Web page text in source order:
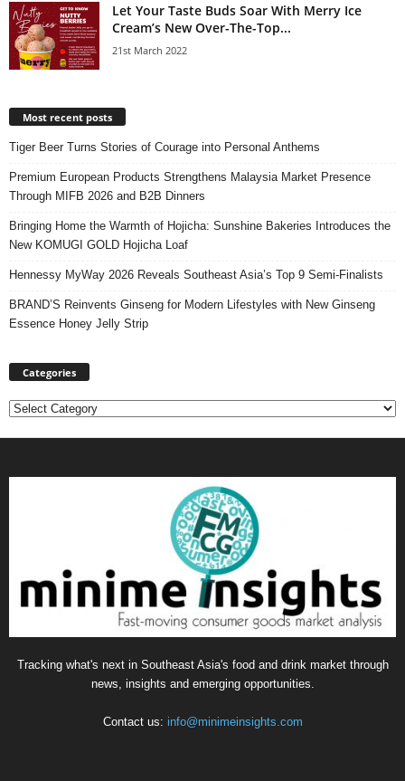
Let Your Taste Buds Soar With Merry Ice
Cream’s New Over-The-Top...
21st March 2022
Most recent posts
Tiger Beer Turns Stories of Courage into Personal Anthems
Premium European Products Strengthens Malaysia Market Presence
Through MIFB 2026 and B2B Dinners
Bringing Home the Warmth of Hojicha: Sunshine Bakeries Introduces the
New KOMUGI GOLD Hojicha Loaf
Hennessy MyWay 2026 Reveals Southeast Asia’s Top 9 Semi-Finalists
BRAND’S Reinvents Ginseng for Modern Lifestyles with New Ginseng
Essence Honey Jelly Strip
Categories
Categories
Tracking what's next in Southeast Asia's food and drink market through
news, insights and emerging opportunities.
Contact us: info@minimeinsights.com